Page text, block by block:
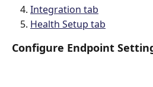
Integration tab
Health Setup tab
Configure Endpoint